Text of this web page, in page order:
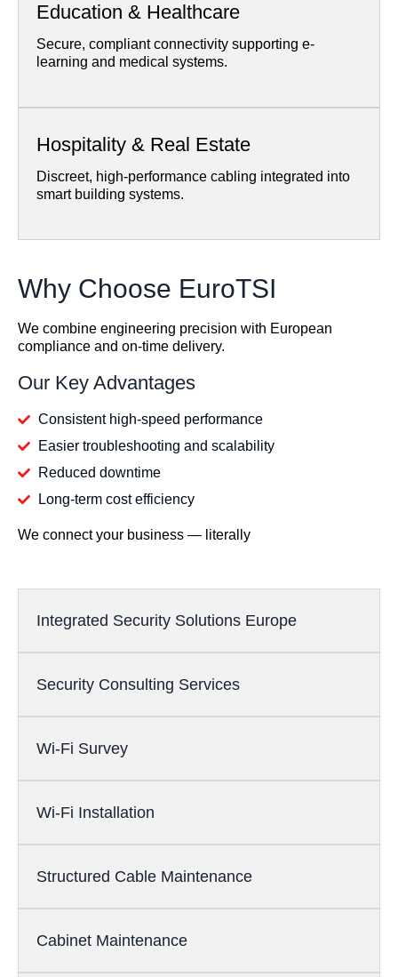
Education & Healthcare
Secure, compliant connectivity supporting e-
learning and medical systems.
Hospitality & Real Estate
Discreet, high-performance cabling integrated into
smart building systems.
Why Choose EuroTSI
We combine engineering precision with European
compliance and on-time delivery.
Our Key Advantages
Consistent high-speed performance
Easier troubleshooting and scalability
Reduced downtime
Long-term cost efficiency
We connect your business — literally
Integrated Security Solutions Europe
Security Consulting Services
Wi-Fi Survey
Wi-Fi Installation
Structured Cable Maintenance
Cabinet Maintenance